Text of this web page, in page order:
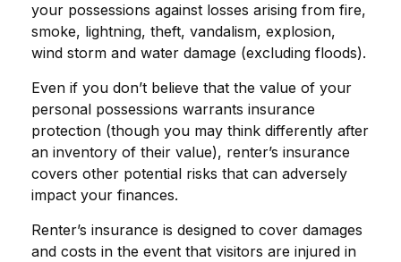
your possessions against losses arising from fire,
smoke, lightning, theft, vandalism, explosion,
wind storm and water damage (excluding floods).
Even if you don’t believe that the value of your
personal possessions warrants insurance
protection (though you may think differently after
an inventory of their value), renter’s insurance
covers other potential risks that can adversely
impact your finances.
Renter’s insurance is designed to cover damages
and costs in the event that visitors are injured in